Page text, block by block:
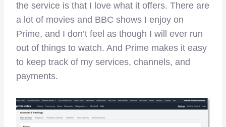
the service is that I love what it offers. There are
a lot of movies and BBC shows I enjoy on
Prime, and I don’t feel as though I will ever run
out of things to watch. And Prime makes it easy
to keep track of my services, channels, and
payments.